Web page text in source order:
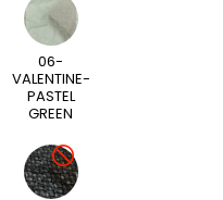
06-
VALENTINE-
PASTEL
GREEN